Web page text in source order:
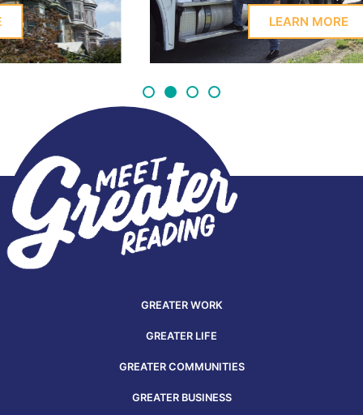
LEARN MORE
GREATER WORK
GREATER LIFE
GREATER COMMUNITIES
GREATER BUSINESS